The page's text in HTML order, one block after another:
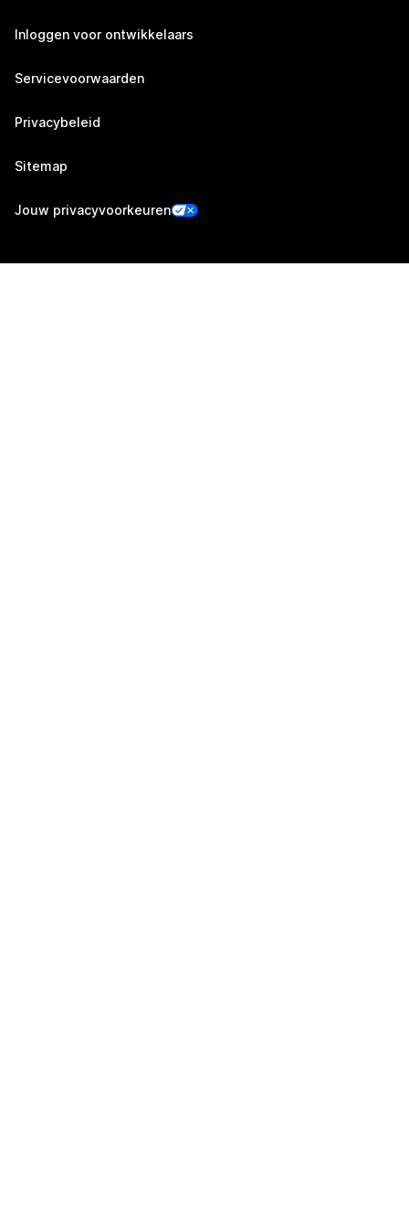
Inloggen voor ontwikkelaars
Servicevoorwaarden
Privacybeleid
Sitemap
Jouw privacyvoorkeuren